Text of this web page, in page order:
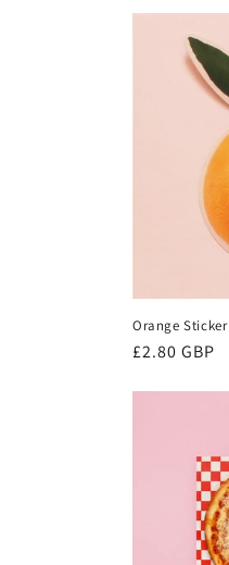
Orange Sticker
Regular
£2.80 GBP